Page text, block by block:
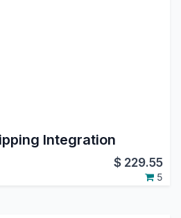
Integration
$ 229.55
5